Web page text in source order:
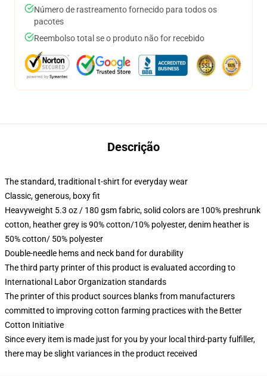
Número de rastreamento fornecido para todos os
pacotes
Reembolso total se o produto não for recebido
Descrição
The standard, traditional t-shirt for everyday wear
Classic, generous, boxy fit
Heavyweight 5.3 oz / 180 gsm fabric, solid colors are 100% preshrunk
cotton, heather grey is 90% cotton/10% polyester, denim heather is
50% cotton/ 50% polyester
Double-needle hems and neck band for durability
The third party printer of this product is evaluated according to
International Labor Organization standards
The printer of this product sources blanks from manufacturers
committed to improving cotton farming practices with the Better
Cotton Initiative
Since every item is made just for you by your local third-party fulfiller,
there may be slight variances in the product received